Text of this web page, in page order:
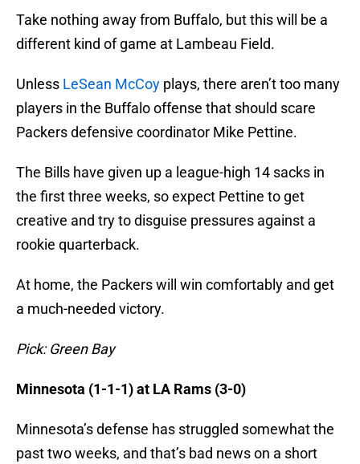
Take nothing away from Buffalo, but this will be a
different kind of game at Lambeau Field.
Unless LeSean McCoy plays, there aren’t too many
players in the Buffalo offense that should scare
Packers defensive coordinator Mike Pettine.
The Bills have given up a league-high 14 sacks in
the first three weeks, so expect Pettine to get
creative and try to disguise pressures against a
rookie quarterback.
At home, the Packers will win comfortably and get
a much-needed victory.
Pick: Green Bay
Minnesota (1-1-1) at LA Rams (3-0)
Minnesota’s defense has struggled somewhat the
past two weeks, and that’s bad news on a short